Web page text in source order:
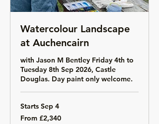
Watercolour Landscape
at Auchencairn
with Jason M Bentley Friday 4th to
Tuesday 8th Sep 2026, Castle
Douglas. Day paint only welcome.
Starts Sep 4
From
2,340
From £2,340